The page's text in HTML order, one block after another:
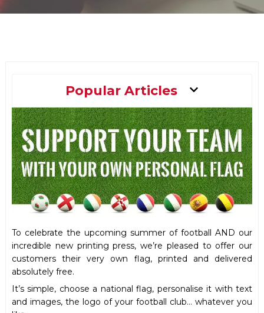
Main
Menu
Popular Articles
To celebrate the upcoming summer of football AND our
incredible new printing press, we’re pleased to offer our
customers their very own flag, printed and delivered
absolutely free.
It’s simple, choose a national flag, personalise it with text
and images, the logo of your football club… whatever you